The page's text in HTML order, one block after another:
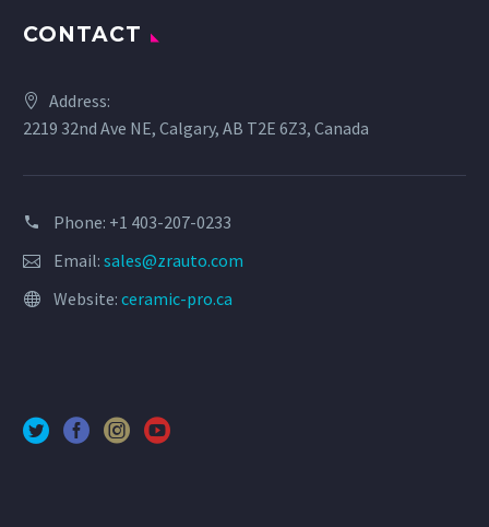
CONTACT
Address:
2219 32nd Ave NE, Calgary, AB T2E 6Z3, Canada
Phone: +1 403-207-0233
Email: sales@zrauto.com
Website: ceramic-pro.ca